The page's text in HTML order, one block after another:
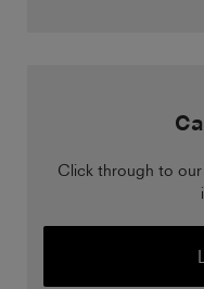
Click through to